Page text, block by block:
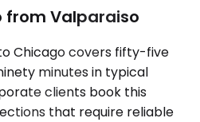
from Valparaiso
Chicago covers fifty-five
minutes in typical
clients book this
that require reliable